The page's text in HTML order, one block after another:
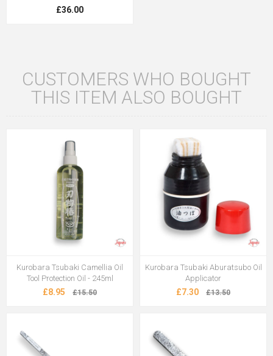
£36.00
CUSTOMERS WHO BOUGHT
THIS ITEM ALSO BOUGHT
Kurobara Tsubaki Camellia Oil
Tool Protection Oil - 245ml
£8.95 £15.50
Kurobara Tsubaki Aburatsubo Oil
Applicator
£7.30 £13.50